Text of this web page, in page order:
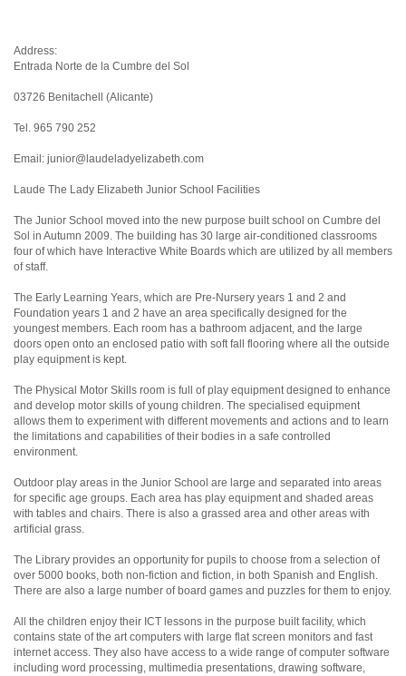
Address:
Entrada Norte de la Cumbre del Sol
03726 Benitachell (Alicante)
Tel. 965 790 252
Email: junior@laudeladyelizabeth.com
Laude The Lady Elizabeth Junior School Facilities
The Junior School moved into the new purpose built school on Cumbre del
Sol in Autumn 2009. The building has 30 large air-conditioned classrooms
four of which have Interactive White Boards which are utilized by all members
of staff.
The Early Learning Years, which are Pre-Nursery years 1 and 2 and
Foundation years 1 and 2 have an area specifically designed for the
youngest members. Each room has a bathroom adjacent, and the large
doors open onto an enclosed patio with soft fall flooring where all the outside
play equipment is kept.
The Physical Motor Skills room is full of play equipment designed to enhance
and develop motor skills of young children. The specialised equipment
allows them to experiment with different movements and actions and to learn
the limitations and capabilities of their bodies in a safe controlled
environment.
Outdoor play areas in the Junior School are large and separated into areas
for specific age groups. Each area has play equipment and shaded areas
with tables and chairs. There is also a grassed area and other areas with
artificial grass.
The Library provides an opportunity for pupils to choose from a selection of
over 5000 books, both non-fiction and fiction, in both Spanish and English.
There are also a large number of board games and puzzles for them to enjoy.
All the children enjoy their ICT lessons in the purpose built facility, which
contains state of the art computers with large flat screen monitors and fast
internet access. They also have access to a wide range of computer software
including word processing, multimedia presentations, drawing software,